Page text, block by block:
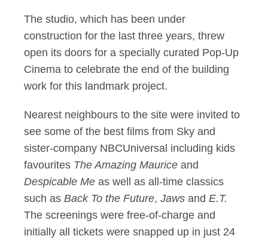
The studio, which has been under
construction for the last three years, threw
open its doors for a specially curated Pop-Up
Cinema to celebrate the end of the building
work for this landmark project.
Nearest neighbours to the site were invited to
see some of the best films from Sky and
sister-company NBCUniversal including kids
favourites The Amazing Maurice and
Despicable Me as well as all-time classics
such as Back To the Future, Jaws and E.T.
The screenings were free-of-charge and
initially all tickets were snapped up in just 24